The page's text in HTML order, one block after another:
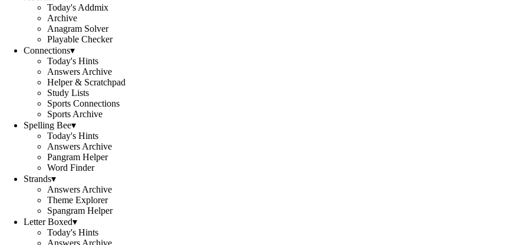
Today's Addmix
Archive
Anagram Solver
Playable Checker
Connections▾
Today's Hints
Answers Archive
Helper & Scratchpad
Study Lists
Sports Connections
Sports Archive
Spelling Bee▾
Today's Hints
Answers Archive
Pangram Helper
Word Finder
Strands▾
Answers Archive
Theme Explorer
Spangram Helper
Letter Boxed▾
Today's Hints
Answers Archive